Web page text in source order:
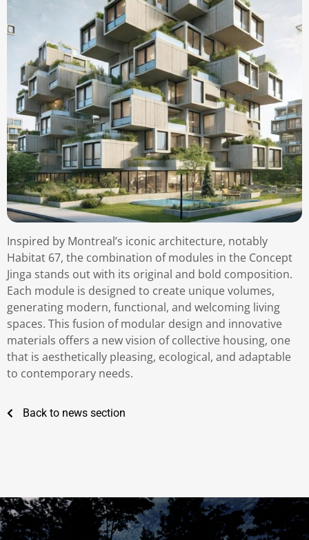
Inspired by Montreal’s iconic architecture, notably
Habitat 67, the combination of modules in the Concept
Jinga stands out with its original and bold composition.
Each module is designed to create unique volumes,
generating modern, functional, and welcoming living
spaces. This fusion of modular design and innovative
materials offers a new vision of collective housing, one
that is aesthetically pleasing, ecological, and adaptable
to contemporary needs.
Back to news section